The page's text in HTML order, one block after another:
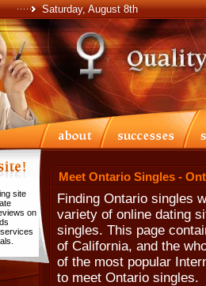
Saturday, August 8th
site
on
Meet Ontario Singles -
Finding Ontario singles
variety of online dating
singles. This page
of California, and the
of the most popular
to meet Ontario singles.